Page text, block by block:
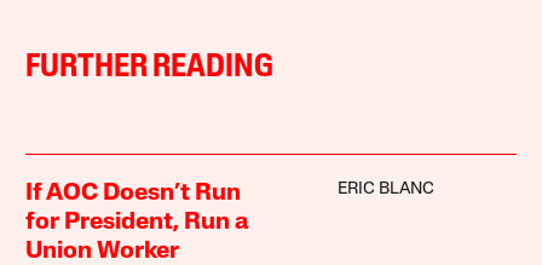
FURTHER READING
If AOC Doesn’t Run
for President, Run a
Union Worker
ERIC BLANC